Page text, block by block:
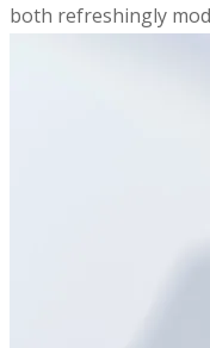
both refreshingly